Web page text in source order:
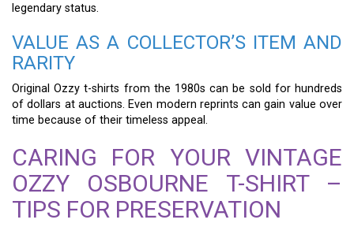
legendary status.
VALUE AS A COLLECTOR’S ITEM AND
RARITY
Original Ozzy t-shirts from the 1980s can be sold for hundreds
of dollars at auctions. Even modern reprints can gain value over
time because of their timeless appeal.
CARING FOR YOUR VINTAGE
OZZY OSBOURNE T-SHIRT –
TIPS FOR PRESERVATION